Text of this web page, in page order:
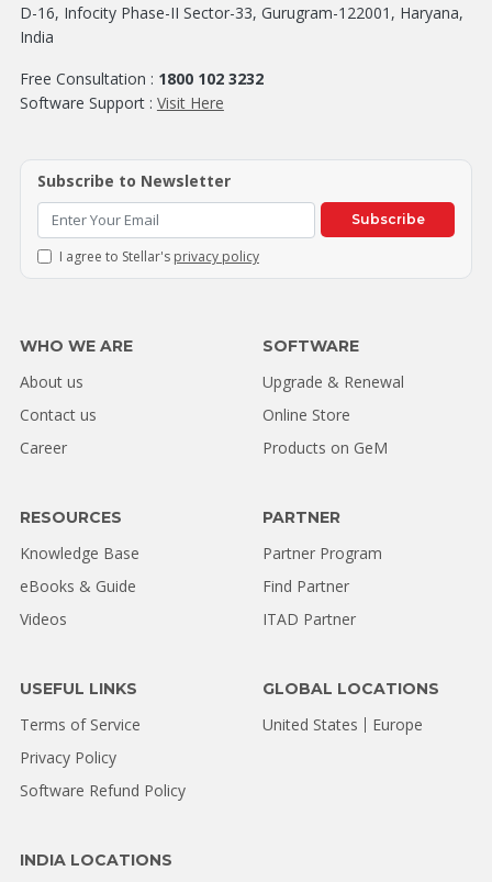
D-16, Infocity Phase-II Sector-33, Gurugram-122001, Haryana,
India
Free Consultation : 1800 102 3232
Software Support : Visit Here
Subscribe to Newsletter
Subscribe
I agree to Stellar's privacy policy
WHO WE ARE
About us
Contact us
Career
SOFTWARE
Upgrade & Renewal
Online Store
Products on GeM
RESOURCES
Knowledge Base
eBooks & Guide
Videos
PARTNER
Partner Program
Find Partner
ITAD Partner
USEFUL LINKS
Terms of Service
Privacy Policy
Software Refund Policy
INDIA LOCATIONS
GLOBAL LOCATIONS
United States Europe